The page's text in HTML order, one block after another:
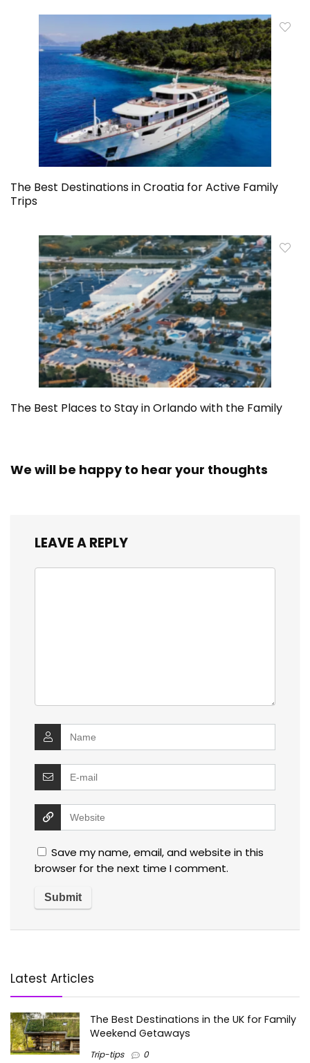
The Best Destinations in Croatia for Active Family
Trips
The Best Places to Stay in Orlando with the Family
We will be happy to hear your thoughts
LEAVE A REPLY
Save my name, email, and website in this
browser for the next time I comment.
Latest Articles
The Best Destinations in the UK for Family
Weekend Getaways
Trip-tips 0